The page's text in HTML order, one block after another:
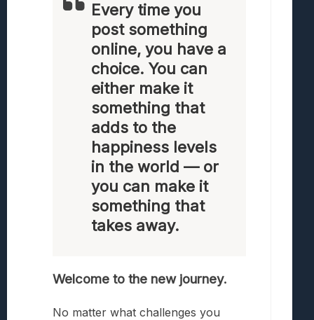
Every time you
post something
online, you have a
choice. You can
either make it
something that
adds to the
happiness levels
in the world — or
you can make it
something that
takes away.
Welcome to the new journey.
No matter what challenges you